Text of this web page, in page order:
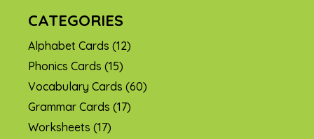
CATEGORIES
Alphabet Cards (12)
Phonics Cards (15)
Vocabulary Cards (60)
Grammar Cards (17)
Worksheets (17)